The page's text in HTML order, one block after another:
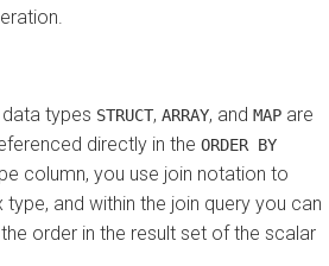
types STRUCT, ARRAY, and MAP are
directly in the ORDER BY
column, you use join notation to
and within the join query you can
order in the result set of the scalar